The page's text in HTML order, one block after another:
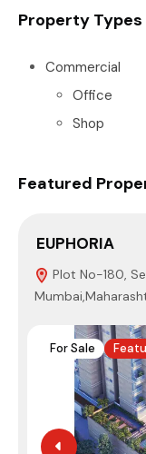
Property Types
Commercial
Office
Shop
Featured
EUPHORIA
Plot No-180,
For Sale